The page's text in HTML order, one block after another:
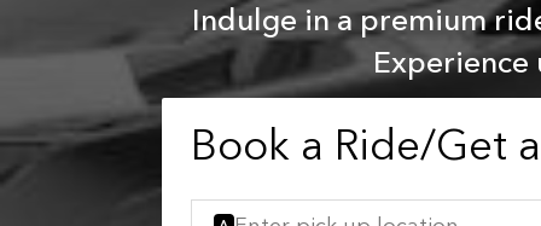
Indulge in a premium
Book a Ride/Get